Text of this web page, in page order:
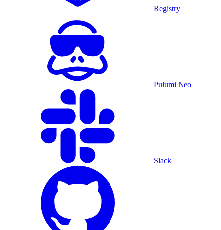
Registry
Pulumi Neo
Slack